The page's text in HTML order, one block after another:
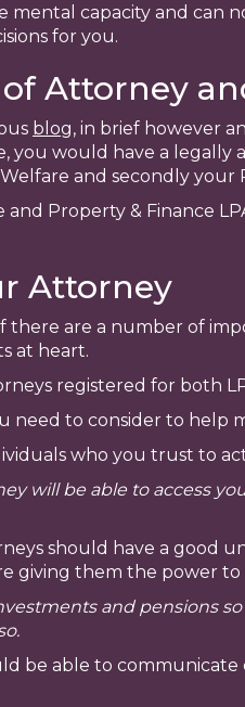
capacity and can
for you.
Attorney
blog, in brief however
would have a legally
and secondly your
Property & Finance
Attorney
are a number of
at heart.
registered for both
to consider to help
who you trust to
will be able to access
should have a good
giving them the power
and pensions
be able to